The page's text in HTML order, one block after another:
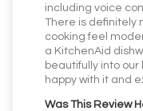
including voice
There is definitely
cooking feel
a KitchenAid
beautifully into our
happy with it and
Was This Review